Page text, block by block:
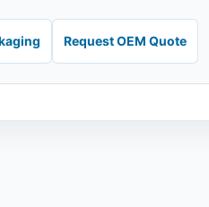
Request OEM Quote